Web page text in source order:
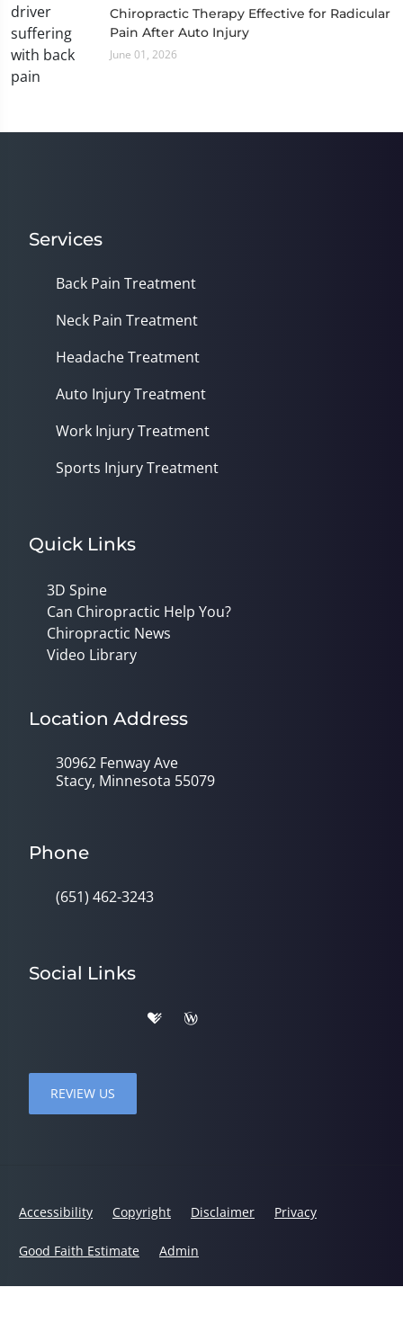
Chiropractic Therapy Effective for Radicular
Pain After Auto Injury
June 01, 2026
Services
Back Pain Treatment
Neck Pain Treatment
Headache Treatment
Auto Injury Treatment
Work Injury Treatment
Sports Injury Treatment
Quick Links
3D Spine
Can Chiropractic Help You?
Chiropractic News
Video Library
Location Address
30962 Fenway Ave
Stacy, Minnesota 55079
Phone
(651) 462-3243
Social Links
REVIEW US
Accessibility Copyright Disclaimer Privacy
Good Faith Estimate Admin